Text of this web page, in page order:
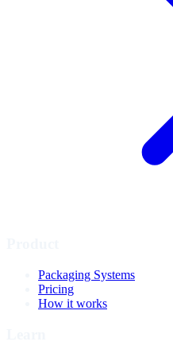
Packaging Systems
Pricing
How it works